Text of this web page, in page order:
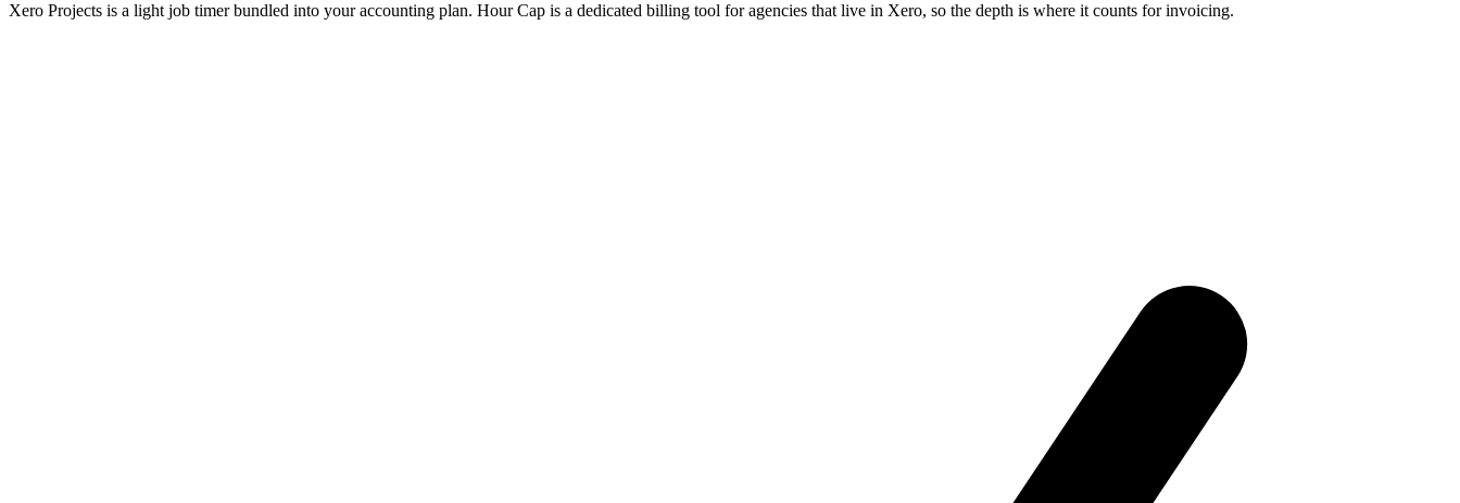
Xero Projects is a light job timer bundled into your accounting plan. Hour Cap is a dedicated billing tool for agencies that live in Xero, so the depth is where it counts for invoicing.